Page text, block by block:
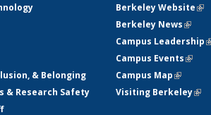
& Belonging
& Research Safety
Berkeley Website
Berkeley News(link
Campus Leadership
Campus Events(link
Campus Map(link is
Visiting Berkeley